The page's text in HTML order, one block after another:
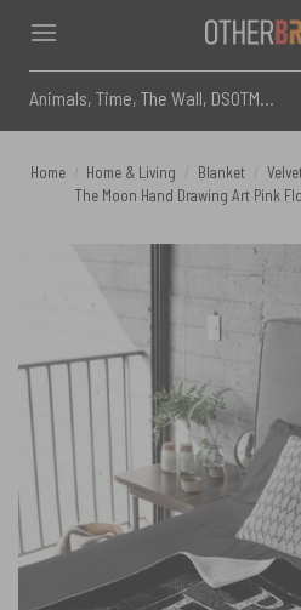
content
for:
Home Home & Living Blanket
The Moon Hand Drawing Art Pink